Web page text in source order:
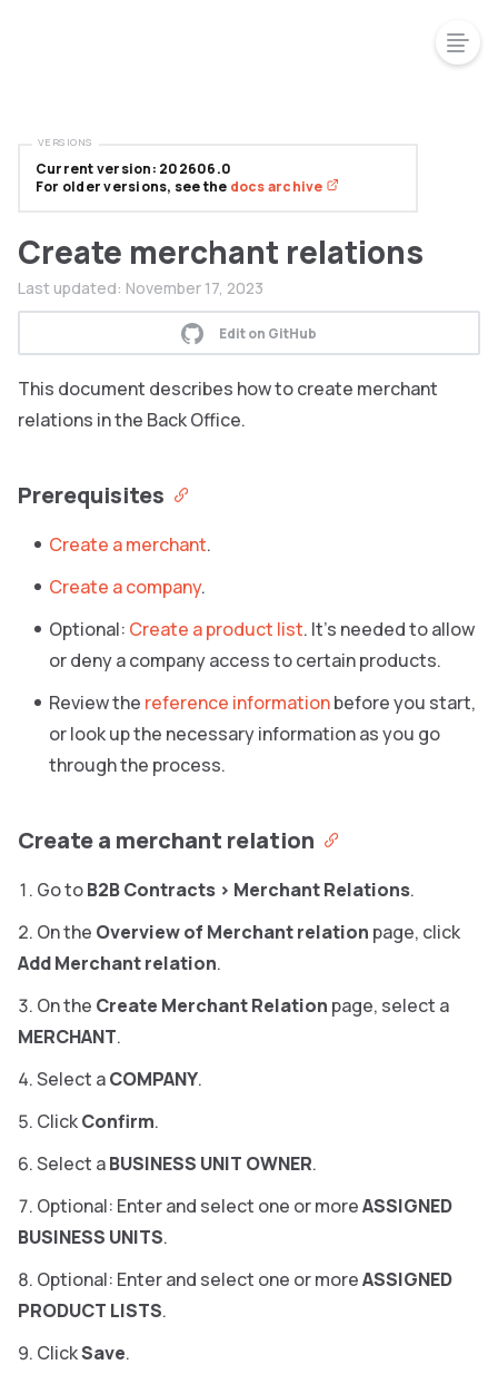
Create merchant relations
Last updated: November 17, 2023
Edit on GitHub
This document describes how to create merchant
relations in the Back Office.
Prerequisites
Create a merchant.
Create a company.
Optional: Create a product list. It’s needed to allow
or deny a company access to certain products.
Review the reference informationbefore you start,
or look up the necessary information as you go
through the process.
Create a merchant relation
Go toB2B Contracts > Merchant Relations.
On the Overview of Merchant relation page, click
Add Merchant relation.
On the Create Merchant Relation page, select a
MERCHANT.
Select aCOMPANY.
ClickConfirm.
Select aBUSINESS UNIT OWNER.
Optional: Enter and select one or moreASSIGNED
BUSINESS UNITS.
Optional: Enter and select one or moreASSIGNED
PRODUCT LISTS.
ClickSave.
Current version: 202606.0
For older versions, see the docs archive
VERSIONS